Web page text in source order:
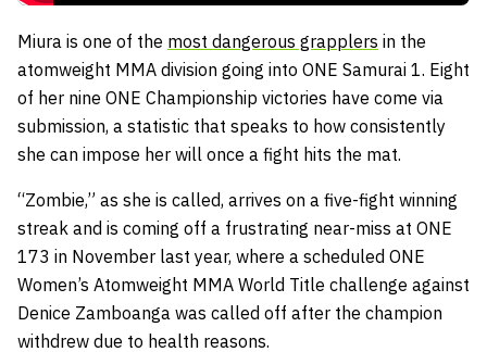
Miura is one of the most dangerous grapplers in the
atomweight MMA division going into ONE Samurai 1. Eight
of her nine ONE Championship victories have come via
submission, a statistic that speaks to how consistently
she can impose her will once a fight hits the mat.
“Zombie,” as she is called, arrives on a five-fight winning
streak and is coming off a frustrating near-miss at ONE
173 in November last year, where a scheduled ONE
Women’s Atomweight MMA World Title challenge against
Denice Zamboanga was called off after the champion
withdrew due to health reasons.